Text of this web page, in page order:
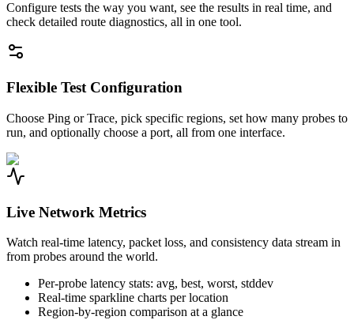
Configure tests the way you want, see the results in real time, and
check detailed route diagnostics, all in one tool.
Flexible Test Configuration
Choose Ping or Trace, pick specific regions, set how many probes to
run, and optionally choose a port, all from one interface.
Live Network Metrics
Watch real-time latency, packet loss, and consistency data stream in
from probes around the world.
Per-probe latency stats: avg, best, worst, stddev
Real-time sparkline charts per location
Region-by-region comparison at a glance